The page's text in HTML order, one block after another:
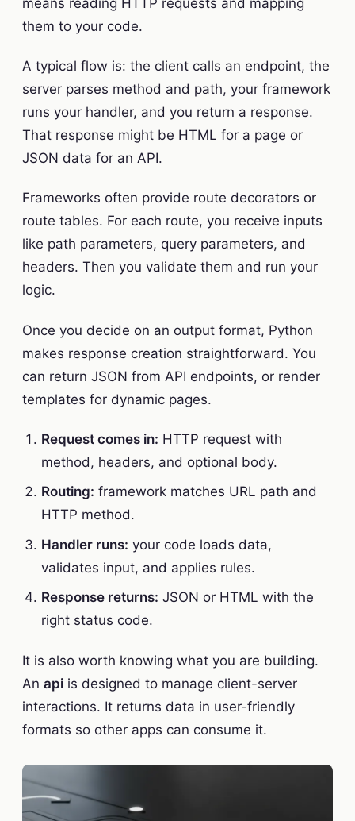
them to your code.
A typical flow is: the client calls an endpoint, the
server parses method and path, your framework
runs your handler, and you return a response.
That response might be HTML for a page or
JSON data for an API.
Frameworks often provide route decorators or
route tables. For each route, you receive inputs
like path parameters, query parameters, and
headers. Then you validate them and run your
logic.
Once you decide on an output format, Python
makes response creation straightforward. You
can return JSON from API endpoints, or render
templates for dynamic pages.
Request comes in: HTTP request with
method, headers, and optional body.
Routing: framework matches URL path and
HTTP method.
Handler runs: your code loads data,
validates input, and applies rules.
Response returns: JSON or HTML with the
right status code.
It is also worth knowing what you are building.
An api is designed to manage client-server
interactions. It returns data in user-friendly
formats so other apps can consume it.